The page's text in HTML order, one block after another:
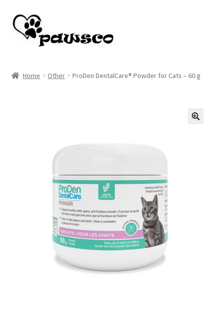
Skip
to
navigation
Skip
to
content
Home Other ProDen DentalCare® Powder for Cats – 60 g